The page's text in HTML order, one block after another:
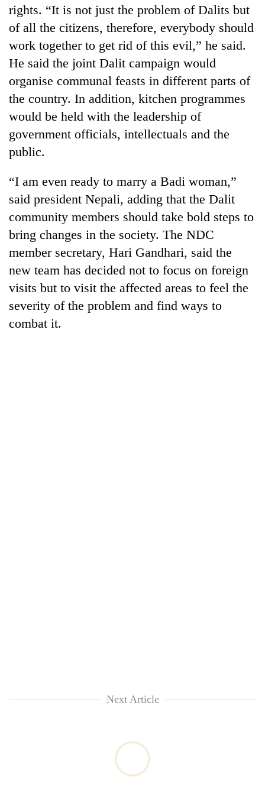
AI
and
the
future
of
education:
Is
AI
making
high
school
pointless?
Cabinet
names
Yangki
Ukyab
as
Board
CEO
favour
could
cost
police
warns
returning
Nepalis
rights. “It is not just the problem of Dalits but
of all the citizens, therefore, everybody should
work together to get rid of this evil,” he said.
He said the joint Dalit campaign would
organise communal feasts in different parts of
the country. In addition, kitchen programmes
would be held with the leadership of
government officials, intellectuals and the
public.
“I am even ready to marry a Badi woman,”
said president Nepali, adding that the Dalit
community members should take bold steps to
bring changes in the society. The NDC
member secretary, Hari Gandhari, said the
new team has decided not to focus on foreign
visits but to visit the affected areas to feel the
severity of the problem and find ways to
combat it.
Next Article